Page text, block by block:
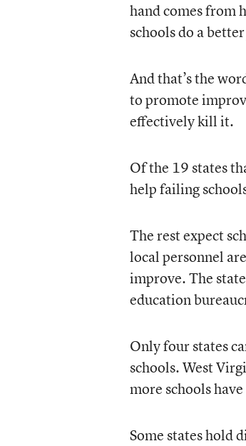
hand comes from
schools do a
And that’s the
to promote
effectively kill it.
Of the 19 states
help failing
The rest expect
local personnel
improve. The
education
Only four states
schools. West
more schools
Some states hold